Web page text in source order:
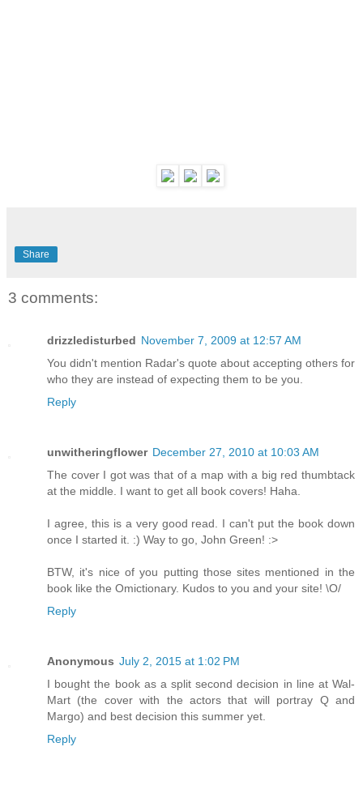
Share
3 comments:
drizzledisturbed November 7, 2009 at 12:57 AM
You didn't mention Radar's quote about accepting others for
who they are instead of expecting them to be you.
Reply
unwitheringflower December 27, 2010 at 10:03 AM
The cover I got was that of a map with a big red thumbtack
at the middle. I want to get all book covers! Haha.
I agree, this is a very good read. I can't put the book down
once I started it. :) Way to go, John Green! :>
BTW, it's nice of you putting those sites mentioned in the
book like the Omictionary. Kudos to you and your site! \O/
Reply
Anonymous July 2, 2015 at 1:02 PM
I bought the book as a split second decision in line at Wal-
Mart (the cover with the actors that will portray Q and
Margo) and best decision this summer yet.
Reply